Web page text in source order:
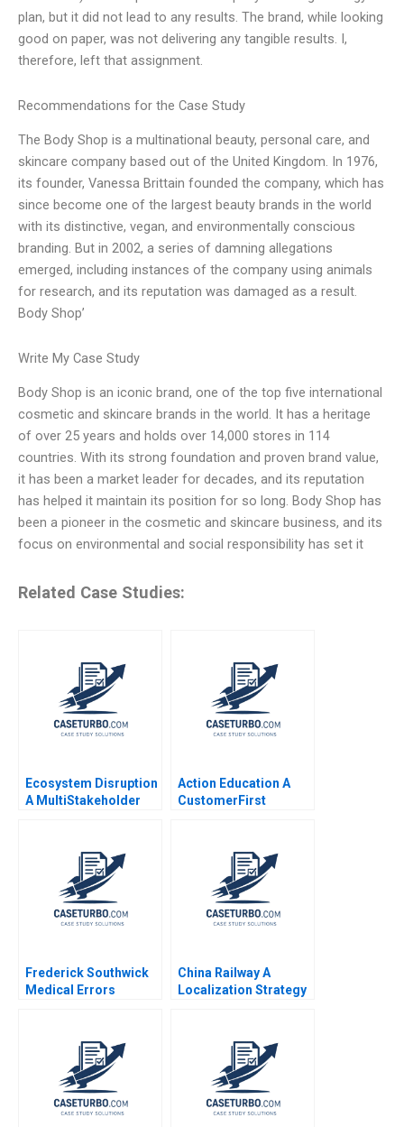
plan, but it did not lead to any results. The brand, while looking
good on paper, was not delivering any tangible results. I,
therefore, left that assignment.
Recommendations for the Case Study
The Body Shop is a multinational beauty, personal care, and
skincare company based out of the United Kingdom. In 1976,
its founder, Vanessa Brittain founded the company, which has
since become one of the largest beauty brands in the world
with its distinctive, vegan, and environmentally conscious
branding. But in 2002, a series of damning allegations
emerged, including instances of the company using animals
for research, and its reputation was damaged as a result.
Body Shop’
Write My Case Study
Body Shop is an iconic brand, one of the top five international
cosmetic and skincare brands in the world. It has a heritage
of over 25 years and holds over 14,000 stores in 114
countries. With its strong foundation and proven brand value,
it has been a market leader for decades, and its reputation
has helped it maintain its position for so long. Body Shop has
been a pioneer in the cosmetic and skincare business, and its
focus on environmental and social responsibility has set it
Related Case Studies:
Ecosystem Disruption
A MultiStakeholder
Michael Haenlein Eitan
Muller Roman Welden
Action Education A
CustomerFirst
Frederick Southwick
Medical Errors
Malone Jihea Kang
China Railway A
Localization Strategy